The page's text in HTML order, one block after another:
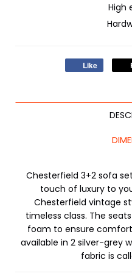
High
Like
Chesterfield 3+2 sofa
touch of luxury to
Chesterfield vintage
timeless class. The
foam to ensure
available in 2 silver-grey
fabric is